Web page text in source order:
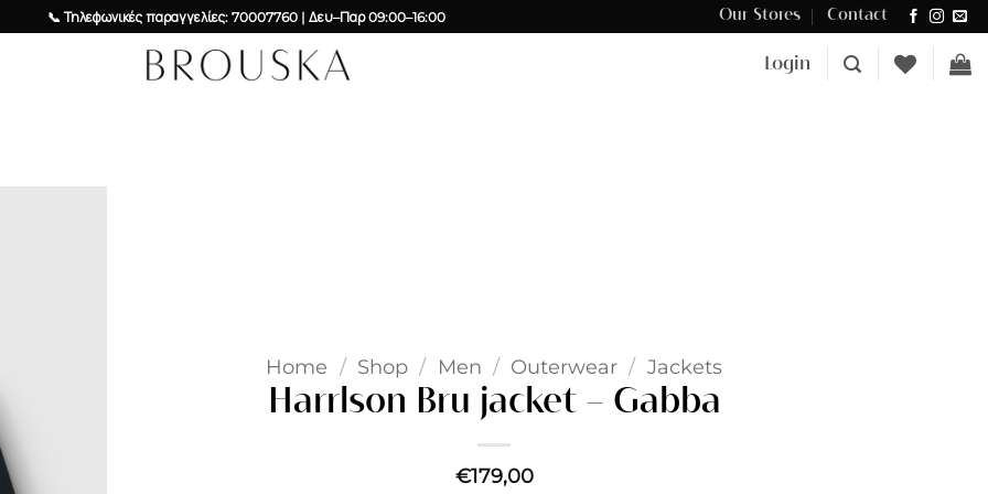
📞 Τηλεφωνικές παραγγελίες: 70007760 | Δευ–Παρ 09:00–16:00 Δωρεάν μεταφορικά για αγορές άνω των €100 στην Κύπρο.
Our Stores Contact
Login
Home / Shop / Men / Outerwear / Jackets
Harrlson Bru jacket – Gabba
€179,00